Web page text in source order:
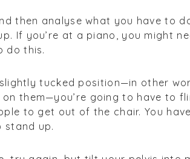
then analyse what you have to
If you’re at a piano, you might
do this.
slightly tucked position—in other
them—you’re going to have to
to get out of the chair. You
stand up.